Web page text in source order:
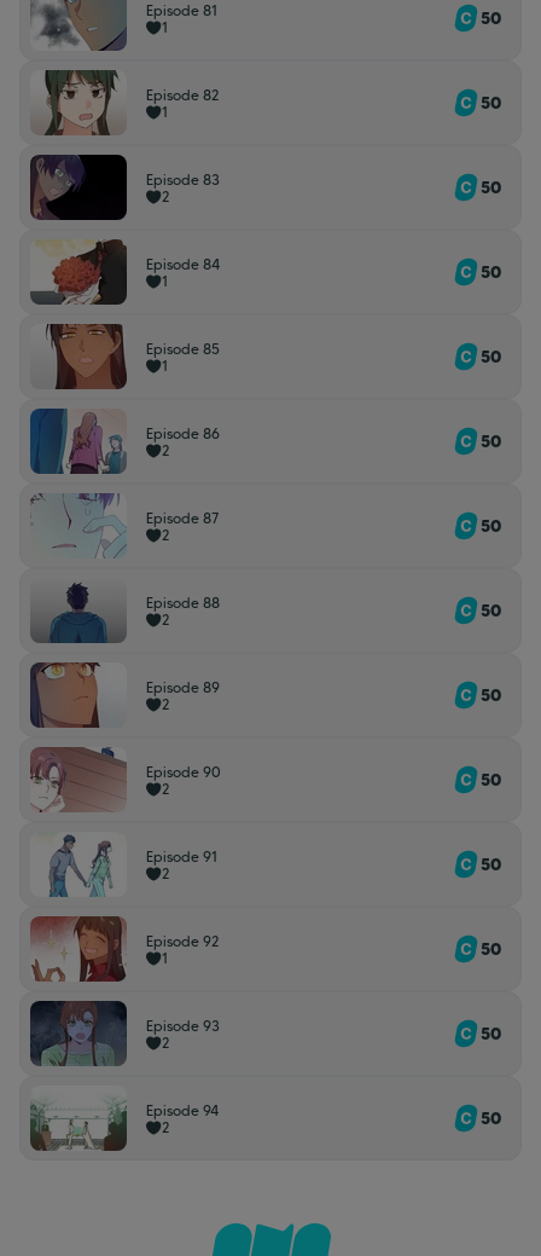
Episode 81
1
50
Episode 82
1
50
Episode 83
2
50
Episode 84
1
50
Episode 85
1
50
Episode 86
2
50
Episode 87
2
50
Episode 88
2
50
Episode 89
2
50
Episode 90
2
50
Episode 91
2
50
Episode 92
1
50
Episode 93
2
50
Episode 94
2
50